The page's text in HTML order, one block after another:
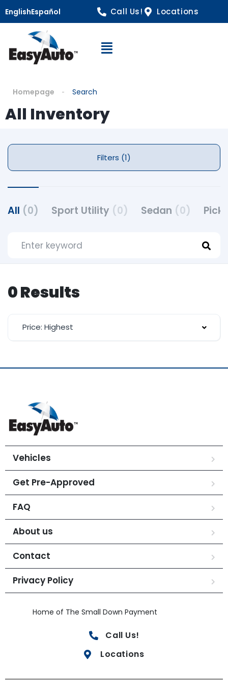
EnglishEspañol Call Us! Locations
Open Navigation
Homepage Search
All Inventory
Filters (1)
All (0) Sport Utility (0) Sedan (0)
0 Results
Price: Highest
Vehicles
Get Pre-Approved
FAQ
About us
Contact
Privacy Policy
Home of The Small Down Payment
Call Us!
Locations